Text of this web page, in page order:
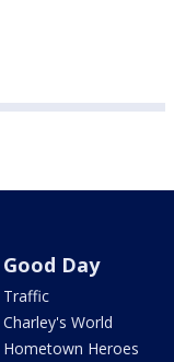
Good Day
Traffic
Charley's World
Hometown Heroes